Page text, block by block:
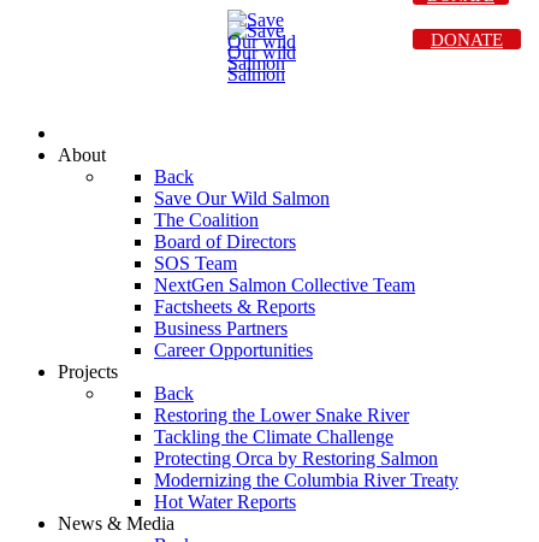
About
Back
Save Our Wild Salmon
The Coalition
Board of Directors
SOS Team
NextGen Salmon Collective Team
Factsheets & Reports
Business Partners
Career Opportunities
Projects
Back
Restoring the Lower Snake River
Tackling the Climate Challenge
Protecting Orca by Restoring Salmon
Modernizing the Columbia River Treaty
Hot Water Reports
News & Media
DONATE